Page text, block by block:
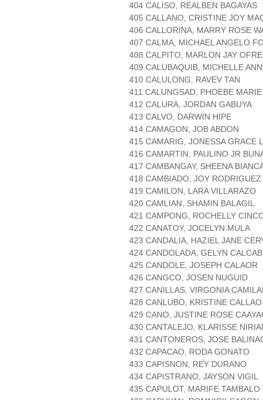
404 CALISO, REALBEN BAGAYAS
405 CALLANO, CRISTINE JOY
406 CALLORINA, MARRY ROSE
407 CALMA, MICHAEL ANGELO
408 CALPITO, MARLON JAY
409 CALUBAQUIB, MICHELLE
410 CALULONG, RAVEV TAN
411 CALUNGSAD, PHOEBE
412 CALURA, JORDAN GABUYA
413 CALVO, DARWIN HIPE
414 CAMAGON, JOB ABDON
415 CAMARIG, JONESSA GRACE
416 CAMARTIN, PAULINO JR
417 CAMBANGAY, SHEENA
418 CAMBIADO, JOY RODRIGUEZ
419 CAMILON, LARA VILLARAZO
420 CAMLIAN, SHAMIN BALAGIL
421 CAMPONG, ROCHELLY
422 CANATOY, JOCELYN MULA
423 CANDALIA, HAZIEL JANE
424 CANDOLADA, GELYN
425 CANDOLE, JOSEPH CALAOR
426 CANGCO, JOSEN NUGUID
427 CANILLAS, VIRGONIA
428 CANLUBO, KRISTINE CALLAO
429 CANO, JUSTINE ROSE
430 CANTALEJO, KLARISSE
431 CANTONEROS, JOSE
432 CAPACAO, RODA GONATO
433 CAPISNON, REY DURANO
434 CAPISTRANO, JAYSON VIGIL
435 CAPULOT, MARIFE TAMBALO